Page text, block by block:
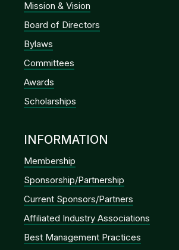
Mission & Vision
Board of Directors
Bylaws
Committees
Awards
Scholarships
INFORMATION
Membership
Sponsorship/Partnership
Current Sponsors/Partners
Affiliated Industry Associations
Best Management Practices